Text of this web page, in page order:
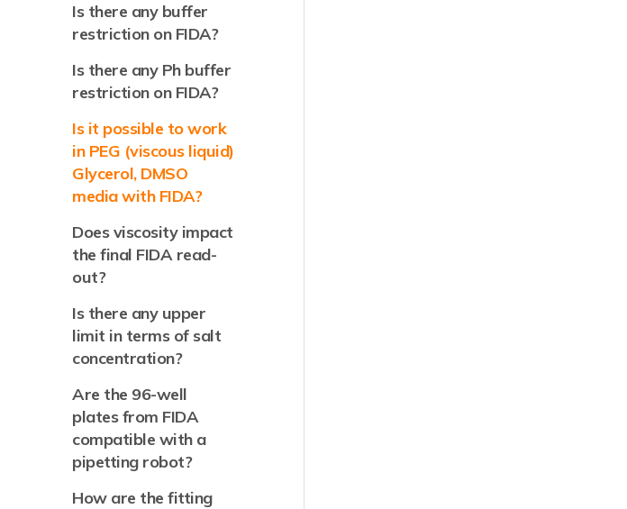
Is there any buffer
restriction on FIDA?
Is there any Ph buffer
restriction on FIDA?
Is it possible to work
in PEG (viscous liquid)
Glycerol, DMSO
media with FIDA?
Does viscosity impact
the final FIDA read-
out?
Is there any upper
limit in terms of salt
concentration?
Are the 96-well
plates from FIDA
compatible with a
pipetting robot?
How are the fitting